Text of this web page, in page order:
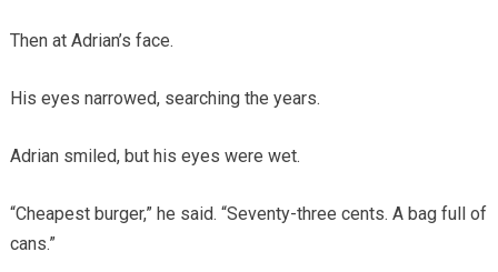
Then at Adrian’s face.
His eyes narrowed, searching the years.
Adrian smiled, but his eyes were wet.
“Cheapest burger,” he said. “Seventy-three cents. A bag full of
cans.”